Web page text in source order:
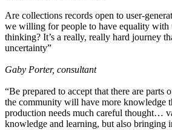
Are collections records open to user-
we willing for people to have equality with
thinking? It’s a really, really hard journey
uncertainty”
Gaby Porter, consultant
“Be prepared to accept that there are parts
the community will have more knowledge
production needs much careful thought…
knowledge and learning, but also bringing